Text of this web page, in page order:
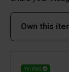
Own this
Verified